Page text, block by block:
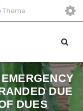
Theme
DUE
DUES